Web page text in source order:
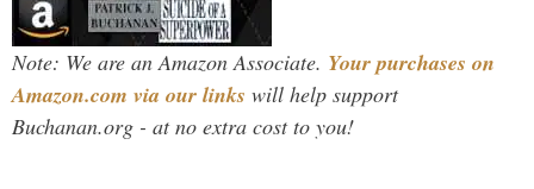
Note: We are an Amazon Associate. Your purchases on
Amazon.com via our links will help support
Buchanan.org - at no extra cost to you!